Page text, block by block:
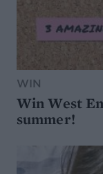
WIN
Win West
summer!